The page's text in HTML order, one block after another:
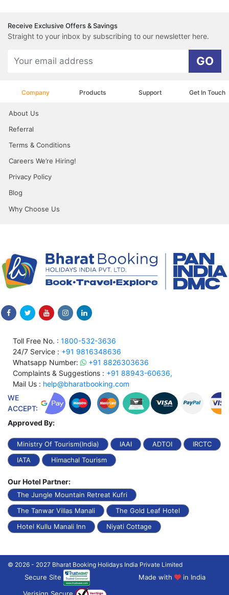
Receive Exclusive Offers & Savings
Straight to your inbox by subscribing to our newsletter here.
GO
Company Products Support Get In Touch
About Us
Referral
Terms & Conditions
Careers We’re Hiring!
Privacy Policy
Blog
Why Choose Us
Toll Free No. : 1800-532-3636
24/7 Service : +91 9816348636
Whatsapp Number:
+91 8826303636
Complaints & Suggestions : +91 88943-60636,
Mail Us : help@bharatbooking.com
WE
ACCEPT:
Approved By:
Ministry Of Tourism(India) IAAI ADTOI
IRCTC
IATA
Himachal Tourism
Our Hotel Partner:
The Jungle Mountain Retreat Kufri
The Tanwar Villas Manali
The Gold Leaf Hotel
Hotel Kullu Manali Inn
Niyati Cottage
© 2026 - 2027 Bharat Booking Holidays India Private Limited
Secure Site Made with
in India
Verisign Secure